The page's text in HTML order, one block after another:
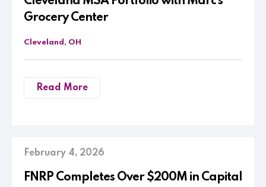
Grocery Center
Cleveland, OH
Read More
February 4, 2026
FNRP Completes Over $200M in Capital